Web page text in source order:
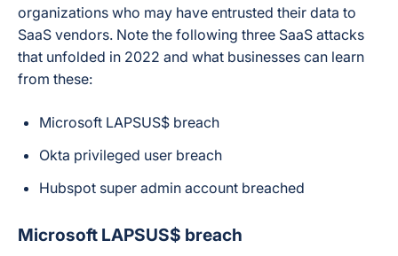
organizations who may have entrusted their data to
SaaS vendors. Note the following three SaaS attacks
that unfolded in 2022 and what businesses can learn
from these:
Microsoft LAPSUS$ breach
Okta privileged user breach
Hubspot super admin account breached
Microsoft LAPSUS$ breach